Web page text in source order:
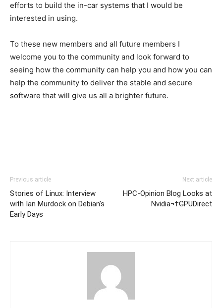
efforts to build the in-car systems that I would be
interested in using.
To these new members and all future members I
welcome you to the community and look forward to
seeing how the community can help you and how you can
help the community to deliver the stable and secure
software that will give us all a brighter future.
Previous article
Stories of Linux: Interview
with Ian Murdock on Debian’s
Early Days
Next article
HPC-Opinion Blog Looks at
Nvidia¬†GPUDirect